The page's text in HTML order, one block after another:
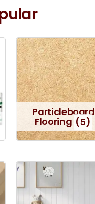
Particleboard
Flooring (5)